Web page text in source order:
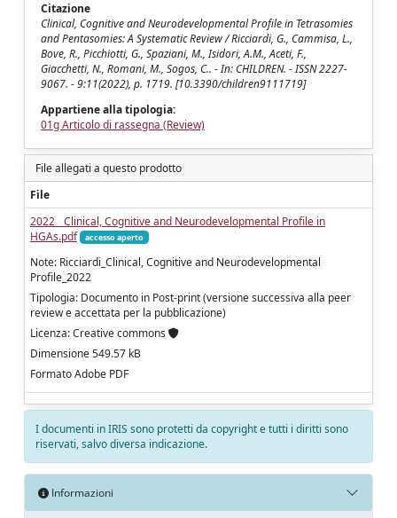
Citazione
Clinical, Cognitive and Neurodevelopmental Profile in Tetrasomies
and Pentasomies: A Systematic Review / Ricciardi, G., Cammisa, L.,
Bove, R., Picchiotti, G., Spaziani, M., Isidori, A.M., Aceti, F.,
Giacchetti, N., Romani, M., Sogos, C.. - In: CHILDREN. - ISSN 2227-
9067. - 9:11(2022), p. 1719. [10.3390/children9111719]
Appartiene alla tipologia:
01g Articolo di rassegna (Review)
File allegati a questo prodotto
File
2022__Clinical, Cognitive and Neurodevelopmental Profile in
HGAs.pdf
accesso aperto
Note: Ricciardi_Clinical, Cognitive and Neurodevelopmental
Profile_2022
Tipologia: Documento in Post-print (versione successiva alla peer
review e accettata per la pubblicazione)
Licenza: Creative commons
Dimensione 549.57 kB
Formato Adobe PDF
I documenti in IRIS sono protetti da copyright e tutti i diritti sono
riservati, salvo diversa indicazione.
Informazioni